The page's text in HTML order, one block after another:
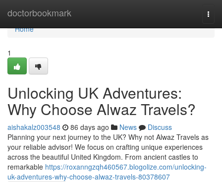
doctorbookmark
Home
Home
1
Unlocking UK Adventures:
Why Choose Alwaz Travels?
aishakalz003548 86 days ago News
Discuss
Planning your next journey to the UK? Why not Alwaz Travels as
your reliable advisor! We focus on crafting unique experiences
across the beautiful United Kingdom. From ancient castles to
remarkable https://roxanngzqh460567.blogolize.com/unlocking-
uk-adventures-why-choose-alwaz-travels-80378607